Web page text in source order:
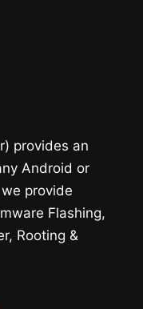
provides an
Android or
provide
Flashing,
Rooting &